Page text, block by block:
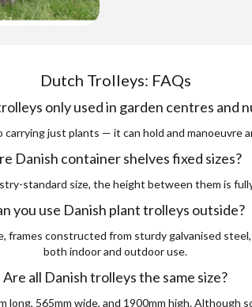
Dutch Trolleys: FAQs
only used in garden centres and
just plants — it can hold and manoeuvre
Danish container shelves fixed sizes?
standard size, the height between them is
you use Danish plant trolleys outside?
frames constructed from sturdy galvanised
both indoor and outdoor use.
Are all Danish trolleys the same size?
565mm wide, and 1900mm high.